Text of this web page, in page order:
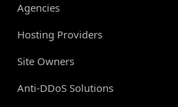
Agencies
Hosting Providers
Site Owners
Anti-DDoS Solutions